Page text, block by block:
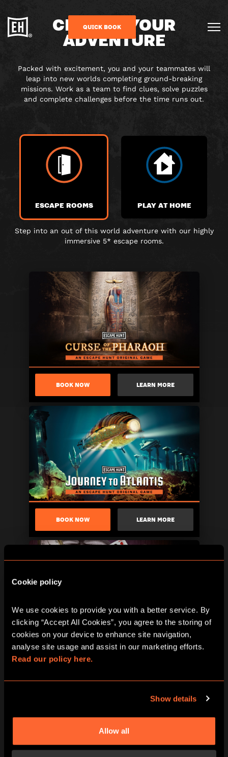
Cookie policy
We use cookies to provide you with a better service. By
clicking “Accept All Cookies”, you agree to the storing of
cookies on your device to enhance site navigation,
Read our policy here.
Show details
Allow all
QUICK BOOK
CHOOSE YOUR
ADVENTURE
Packed with excitement, you and your teammates will
leap into new worlds completing ground-breaking
missions. Work as a team to find clues, solve puzzles
and complete challenges before the time runs out.
ESCAPE ROOMS PLAY AT HOME
Step into an out of this world adventure with our highly
immersive 5* escape rooms.
BOOK NOW LEARN MORE
BOOK NOW LEARN MORE
BOOK NOW LEARN MORE